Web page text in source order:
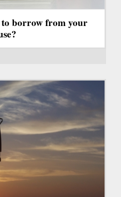
to borrow from your